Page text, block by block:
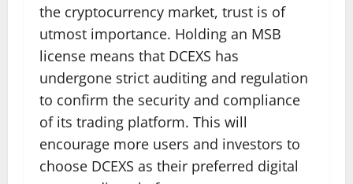
the cryptocurrency market, trust is of
utmost importance. Holding an MSB
license means that DCEXS has
undergone strict auditing and regulation
to confirm the security and compliance
of its trading platform. This will
encourage more users and investors to
choose DCEXS as their preferred digital